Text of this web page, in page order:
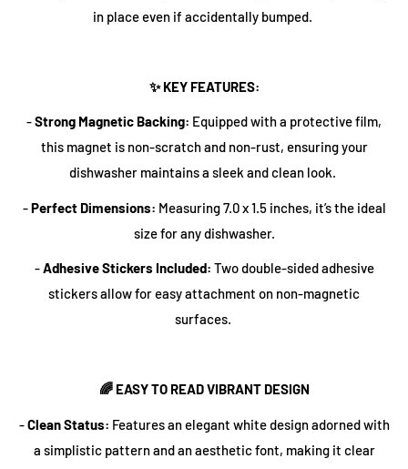
in place even if accidentally bumped.
✨ KEY FEATURES:
-Strong Magnetic Backing: Equipped with a protective film,
this magnet is non-scratchand non-rust, ensuring your
dishwasher maintains a sleek and clean look.
-Perfect Dimensions: Measuring7.0 x 1.5 inches, it’s the ideal
size for any dishwasher.
-Adhesive Stickers Included: Two double-sided adhesive
stickers allow for easy attachment on non-magnetic
surfaces.
🌈 EASY TO READ VIBRANT DESIGN
-Clean Status: Features an elegant white design adorned with
a simplistic pattern and an aesthetic font, making it clear